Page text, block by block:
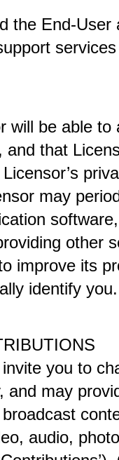
the End-
will be able
that
may
other
improve its
identify you.
you to
and may
audio,